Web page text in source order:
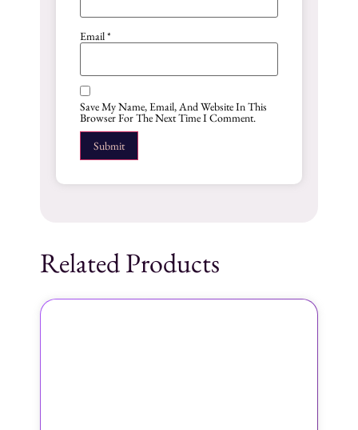
Email*
Save My Name, Email, And Website In This
Browser For The Next Time I Comment.
Related Products